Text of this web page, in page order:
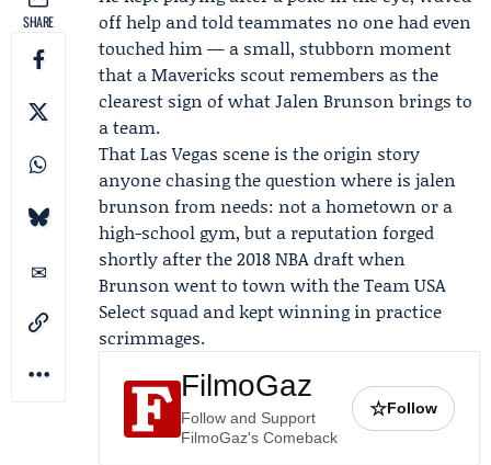
SHARE
off help and told teammates no one had even
touched him — a small, stubborn moment
that a Mavericks scout remembers as the
clearest sign of whatJalen Brunson brings to
a team.
That Las Vegas scene is the origin story
anyone chasing the question where is jalen
brunson from needs: not a hometown or a
high-school gym, but a reputation forged
shortly after the 2018 NBA draft when
Brunson went to town with theTeam USA
Select squad and kept winning in practice
scrimmages.
FilmoGaz
Follow and Support
FilmoGaz's Comeback
☆Follow